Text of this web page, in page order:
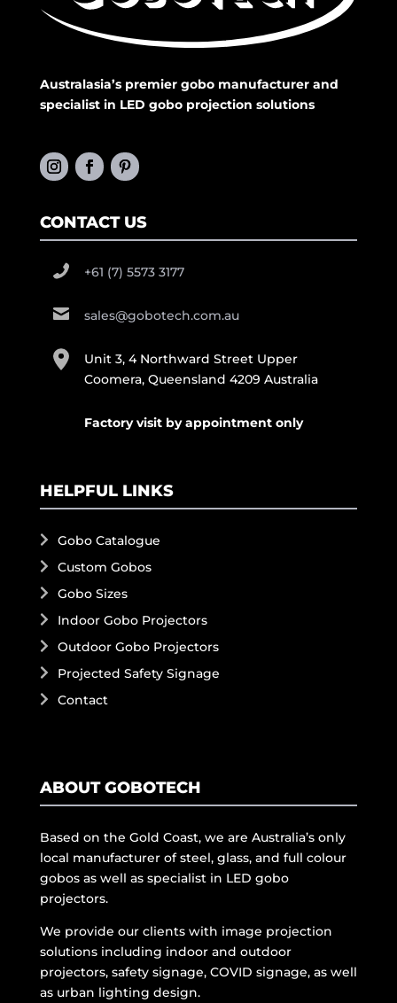
Australasia’s premier gobo manufacturer and
specialist in LED gobo projection solutions
CONTACT US
+61 (7) 5573 3177
sales@gobotech.com.au
Unit 3, 4 Northward Street Upper
Coomera, Queensland 4209 Australia
Factory visit by appointment only
HELPFUL LINKS
Gobo Catalogue
Custom Gobos
Gobo Sizes
Indoor Gobo Projectors
Outdoor Gobo Projectors
Projected Safety Signage
Contact
ABOUT GOBOTECH
Based on the Gold Coast, we are Australia’s only
local manufacturer of steel, glass, and full colour
gobos as well as specialist in LED gobo
projectors.
We provide our clients with image projection
solutions including indoor and outdoor
projectors, safety signage, COVID signage, as well
as urban lighting design.